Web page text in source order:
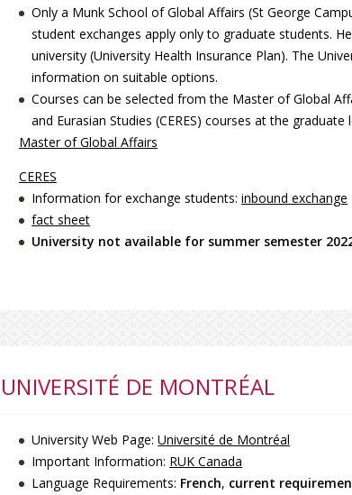
Only a Munk School of Global Affairs (St George
student exchanges apply only to graduate students.
university (University Health Insurance Plan). The
information on suitable options.
Courses can be selected from the Master of Global
and Eurasian Studies (CERES) courses at the graduate
Master of Global Affairs
CERES
Information for exchange students:inbound exchange
fact sheet
University not available for summer semester
UNIVERSITÉ DE MONTRÉAL
University Web Page:Université de Montréal
Important Information: RUK Canada
Language Requirements: French, current